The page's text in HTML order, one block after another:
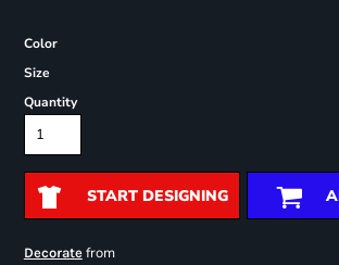
Color
Size
Quantity
START DESIGNING
Decoratefrom